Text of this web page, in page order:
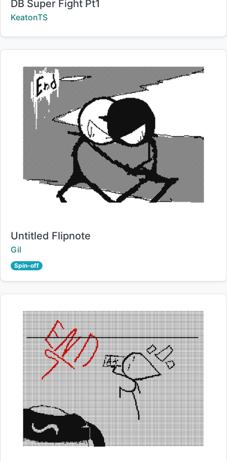
Title:
DB Super Fight Pt1
Creator:
KeatonTS
Title:
Untitled Flipnote
Creator:
Gil
Spin-off